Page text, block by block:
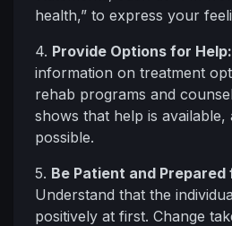
health,” to express your
4. Provide Options for Help:
information on treatment
rehab programs and
shows that help is available,
possible.
5. Be Patient and
Understand that the
positively at first. Change